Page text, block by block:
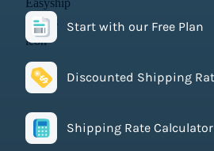
Start with our Free Plan
Discounted Shipping
Shipping Rate Calculator